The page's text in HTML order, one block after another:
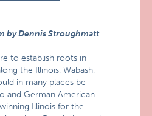
by Dennis Stroughmatt
to establish roots in
the Illinois, Wabash,
in many places be
and German American
Illinois for the